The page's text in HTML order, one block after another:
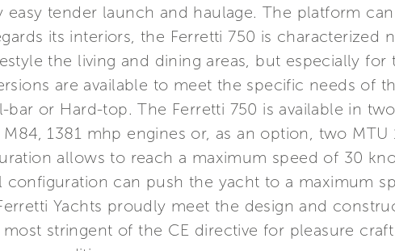
tender launch and haulage. The platform
its interiors, the Ferretti 750 is characterized
the living and dining areas, but especially for
are available to meet the specific needs of
or Hard-top. The Ferretti 750 is available in two
1381 mhp engines or, as an option, two MTU
allows to reach a maximum speed of 30
can push the yacht to a maximum
Yachts proudly meet the design and
stringent of the CE directive for pleasure